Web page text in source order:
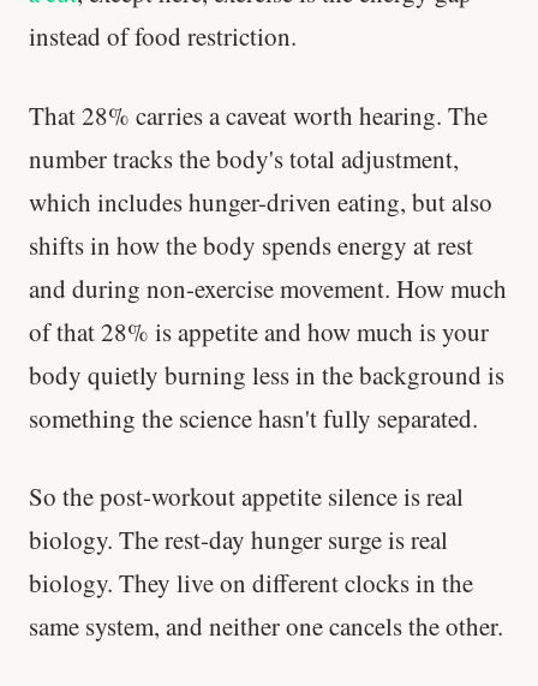
instead of food restriction.
That 28% carries a caveat worth hearing. The
number tracks the body's total adjustment,
which includes hunger-driven eating, but also
shifts in how the body spends energy at rest
and during non-exercise movement. How much
of that 28% is appetite and how much is your
body quietly burning less in the background is
something the science hasn't fully separated.
So the post-workout appetite silence is real
biology. The rest-day hunger surge is real
biology. They live on different clocks in the
same system, and neither one cancels the other.